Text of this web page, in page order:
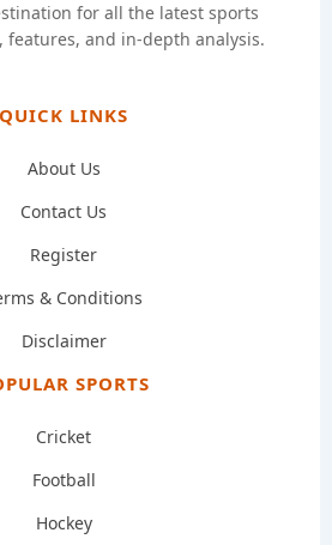
for all the latest sports
features, and in-depth analysis.
QUICK LINKS
About Us
Contact Us
Register
& Conditions
Disclaimer
SPORTS
Cricket
Football
Hockey